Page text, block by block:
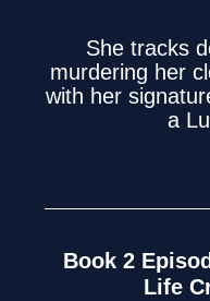
She tracks
murdering her
with her
a
Book 2
Life